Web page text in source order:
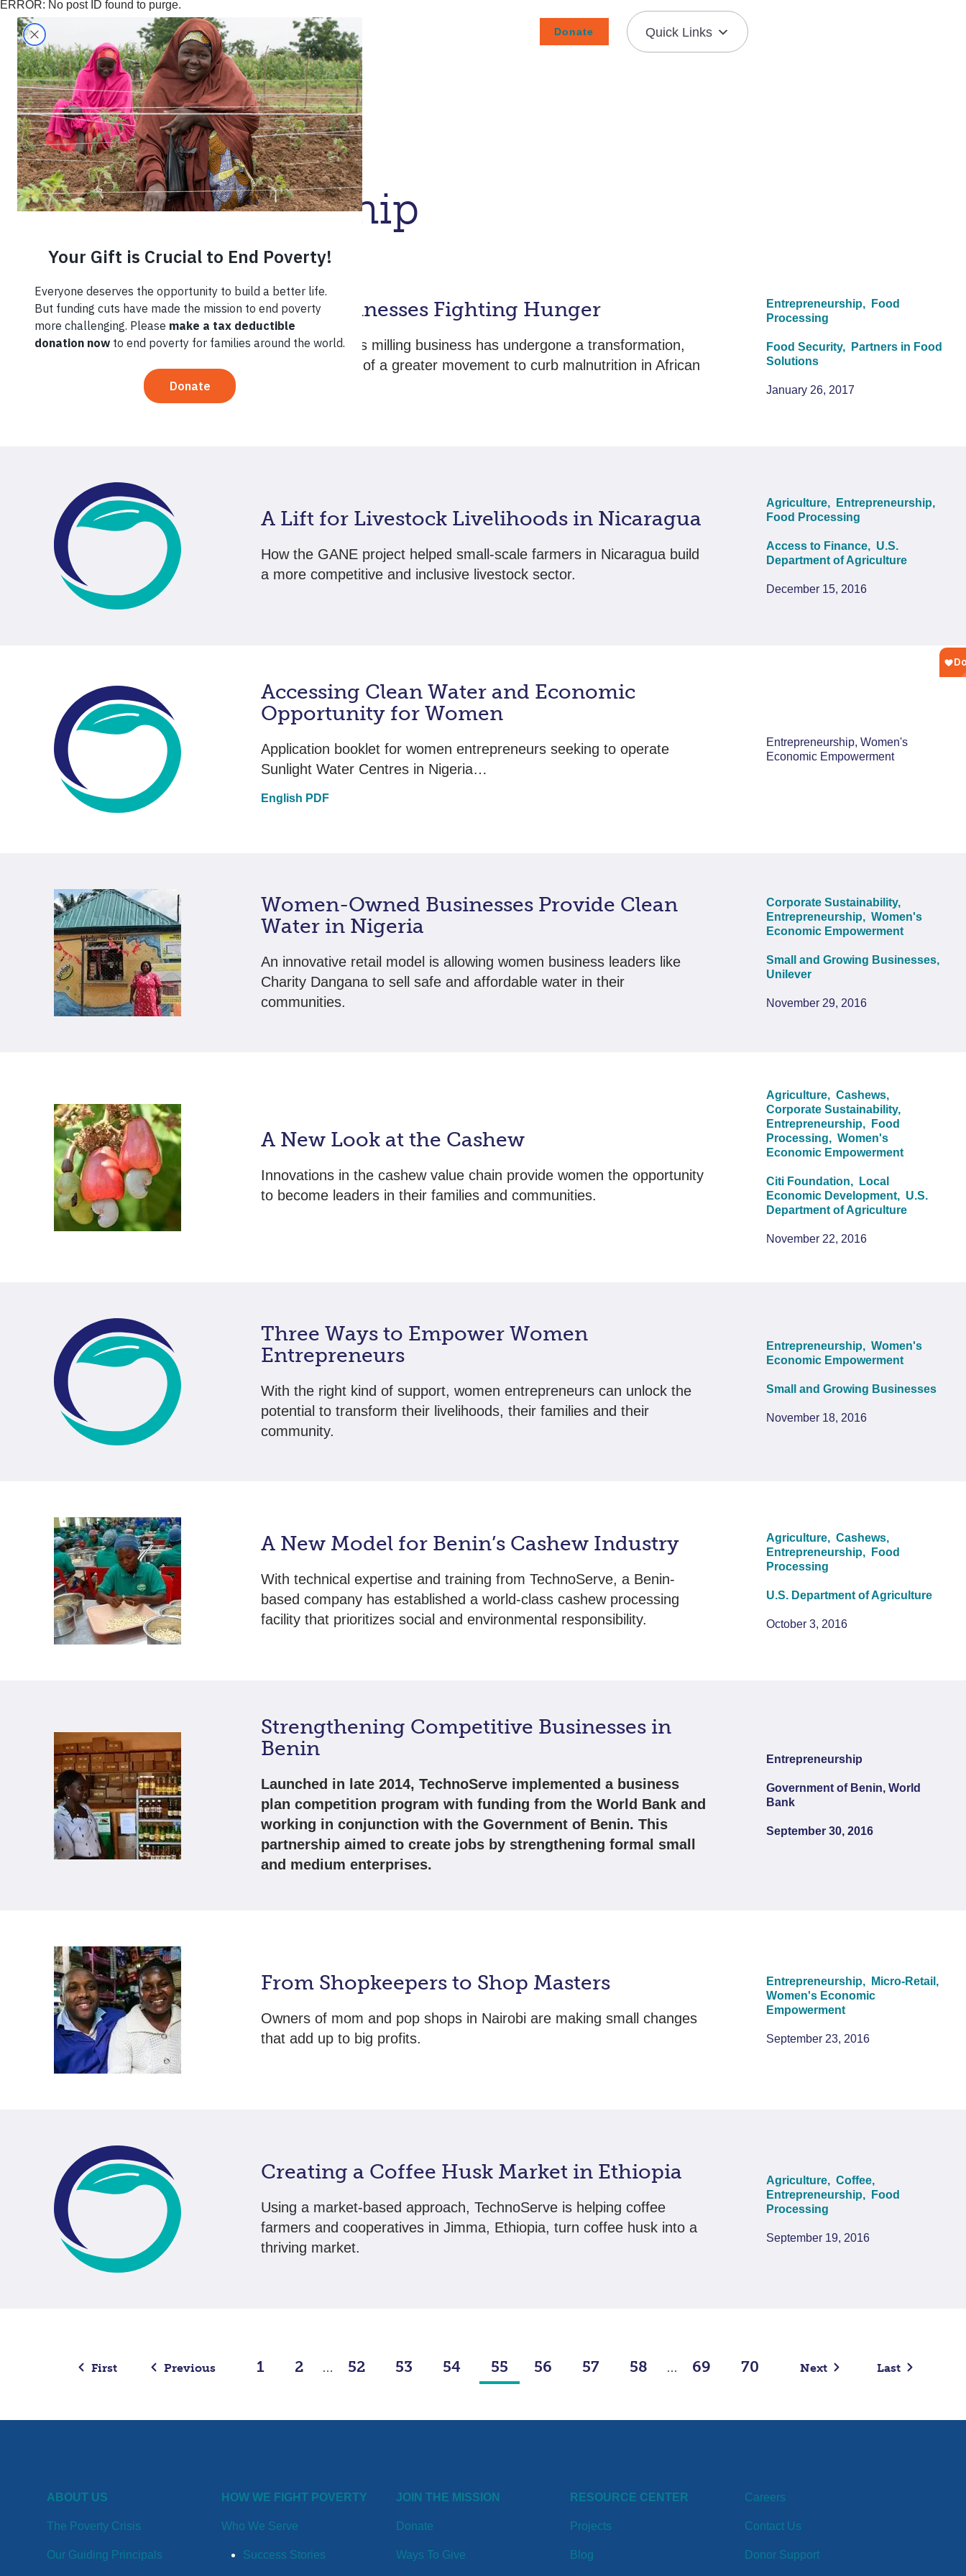
ERROR: No post ID found to purge.
Careers Donate Quick Links
Home › What We Do Entrepreneurship ›
Entrepreneurship
Small Businesses Fighting Hunger
Pauline Kamau’s milling business has undergone a transformation,
and is now part of a greater movement to curb malnutrition in African
Entrepreneurship,
Food
Processing
Food Security,
Partners in Food
Solutions
January 26, 2017
A Lift for Livestock Livelihoods in Nicaragua
How the GANE project helped small-scale farmers in Nicaragua build
a more competitive and inclusive livestock sector.
Agriculture,
Entrepreneurship,
Food Processing
Access to Finance, U.S.
Department of Agriculture
December 15, 2016
Accessing Clean Water and Economic
Opportunity for Women
Application booklet for women entrepreneurs seeking to operate
Sunlight Water Centres in Nigeria…
English PDF
Entrepreneurship, Women's
Economic Empowerment
Women-Owned Businesses Provide Clean
Water in Nigeria
An innovative retail model is allowing women business leaders like
Charity Dangana to sell safe and affordable water in their
communities.
Corporate Sustainability,
Entrepreneurship, Women's
Economic Empowerment
Small and Growing Businesses,
Unilever
November 29, 2016
A New Look at the Cashew
Innovations in the cashew value chain provide women the opportunity
to become leaders in their families and communities.
Agriculture, Cashews,
Corporate Sustainability,
Entrepreneurship,
Food
Processing, Women's
Economic Empowerment
Citi Foundation,
Local
Economic Development, U.S.
Department of Agriculture
November 22, 2016
Three Ways to Empower Women
Entrepreneurs
With the right kind of support, women entrepreneurs can unlock the
potential to transform their livelihoods, their families and their
community.
Entrepreneurship, Women's
Economic Empowerment
Small and Growing Businesses
November 18, 2016
A New Model for Benin’s Cashew Industry
With technical expertise and training from TechnoServe, a Benin-
based company has established a world-class cashew processing
facility that prioritizes social and environmental responsibility.
Agriculture, Cashews,
Entrepreneurship,
Food
Processing
U.S. Department of Agriculture
October 3, 2016
Strengthening Competitive Businesses in
Benin
Launched in late 2014, TechnoServe implemented a business
plan competition program with funding from the World Bank and
working in conjunction with the Government of Benin. This
partnership aimed to create jobs by strengthening formal small
and medium enterprises.
Entrepreneurship
Government of Benin, World
Bank
September 30, 2016
From Shopkeepers to Shop Masters
Owners of mom and pop shops in Nairobi are making small changes
that add up to big profits.
Entrepreneurship,
Micro-Retail,
Women's Economic
Empowerment
September 23, 2016
Creating a Coffee Husk Market in Ethiopia
Using a market-based approach, TechnoServe is helping coffee
farmers and cooperatives in Jimma, Ethiopia, turn coffee husk into a
thriving market.
Agriculture, Coffee,
Entrepreneurship,
Food
Processing
September 19, 2016
First Previous 1 2 … 52 53 54 55 56 57 58 … 69 70 Next Last
ABOUT US
The Poverty Crisis
Our Guiding Principals
HOW WE FIGHT POVERTY
Who We Serve
Success Stories
JOIN THE MISSION
Donate
Ways To Give
RESOURCE CENTER
Projects
Blog
Careers
Contact Us
Donor Support